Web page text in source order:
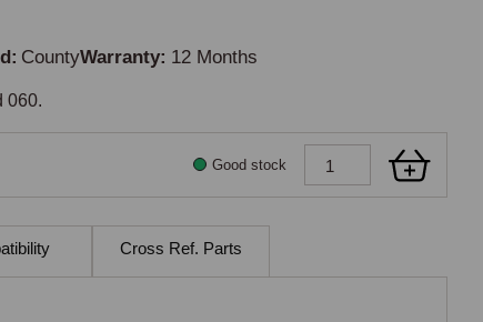
CountyWarranty 12 Months
060.
Good stock
Cross Ref. Parts